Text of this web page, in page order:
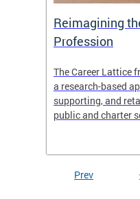
Reimagining
Profession
The Career Lattice
a research-based
supporting, and
public and charter
Prev